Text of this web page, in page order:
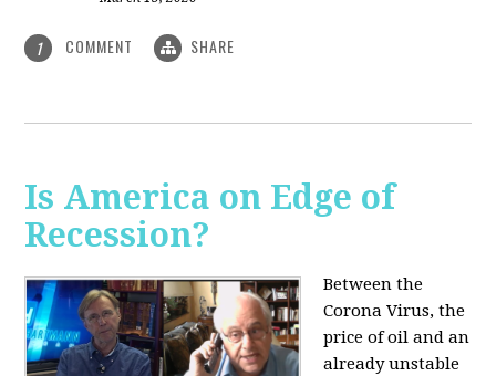
1 COMMENT SHARE
Is America on Edge of
Recession?
Between the
Corona Virus, the
price of oil and an
already unstable